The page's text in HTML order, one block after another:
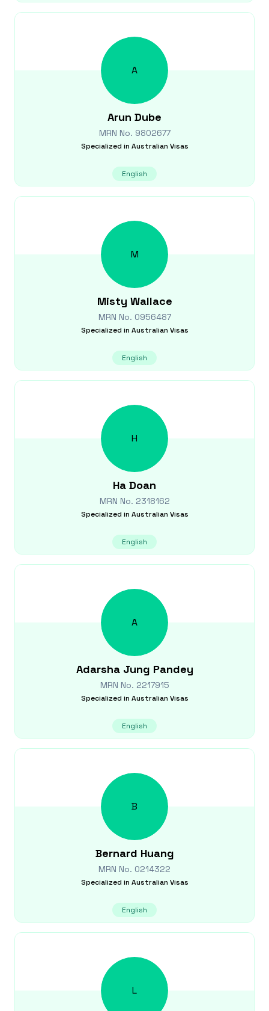
A
Arun Dube
MRN No. 9802677
Specialized in Australian Visas
English
M
Misty Wallace
MRN No. 0956487
Specialized in Australian Visas
English
H
Ha Doan
MRN No. 2318162
Specialized in Australian Visas
English
A
Adarsha Jung Pandey
MRN No. 2217915
Specialized in Australian Visas
English
B
Bernard Huang
MRN No. 0214322
Specialized in Australian Visas
English
L